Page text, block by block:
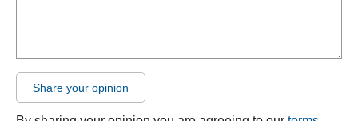
Share your opinion